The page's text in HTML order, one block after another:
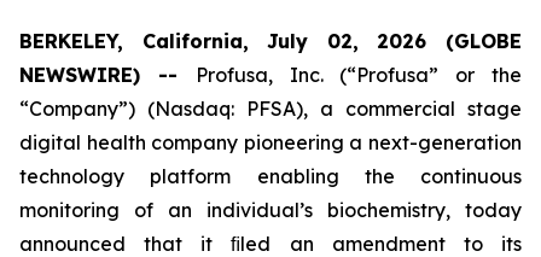
BERKELEY, California, July 02, 2026 (GLOBE
NEWSWIRE) --
Profusa, Inc. (“Profusa” or the
“Company”) (Nasdaq: PFSA), a commercial stage
digital health company pioneering a next-generation
technology platform enabling the continuous
monitoring of an individual’s biochemistry, today
announced that it ﬁled an amendment to its